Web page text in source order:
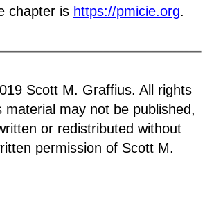
chapter is https://pmicie.org.
Scott M. Graffius. All rights
material may not be published,
or redistributed without
permission of Scott M.